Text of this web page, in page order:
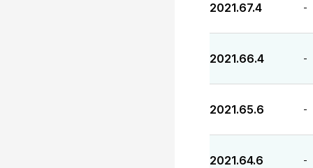
2021.67.4 -
2021.66.4 -
2021.65.6 -
2021.64.6 -